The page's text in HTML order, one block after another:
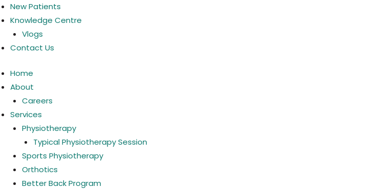
New Patients
Knowledge Centre
Vlogs
Contact Us
Home
About
Careers
Services
Physiotherapy
Typical Physiotherapy Session
Sports Physiotherapy
Orthotics
Better Back Program